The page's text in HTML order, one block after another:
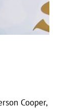
Cooper,